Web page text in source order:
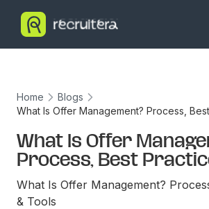
Home
Blogs
What Is Offer Management? Process,
What Is Offer
Process, Best
What Is Offer Management?
& Tools